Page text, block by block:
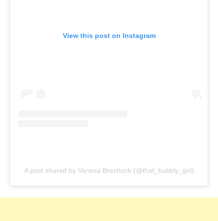
View this post on Instagram
A post shared by Vanesa Breshock (@that_bubbly_girl)